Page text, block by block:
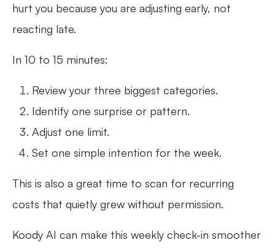
hurt you because you are adjusting early, not
reacting late.
In 10 to 15 minutes:
Review your three biggest categories.
Identify one surprise or pattern.
Adjust one limit.
Set one simple intention for the week.
This is also a great time to scan for recurring
costs that quietly grew without permission.
Koody AI can make this weekly check-in smoother